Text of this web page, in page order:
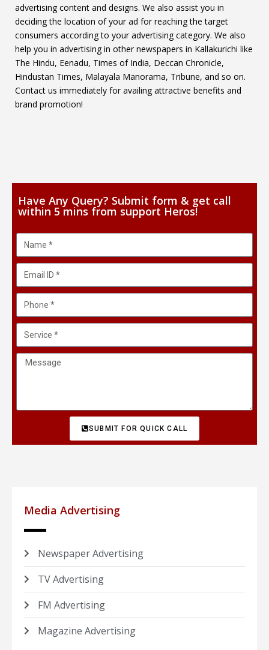
advertising content and designs. We also assist you in
deciding the location of your ad for reaching the target
consumers according to your advertising category. We also
help you in advertising in other newspapers in Kallakurichi like
The Hindu, Eenadu, Times of India, Deccan Chronicle,
Hindustan Times, Malayala Manorama, Tribune, and so on.
Contact us immediately for availing attractive benefits and
brand promotion!
Have Any Query? Submit form & get call
within 5 mins from support Heros!
SUBMIT FOR QUICK CALL
Media Advertising
Newspaper Advertising
TV Advertising
FM Advertising
Magazine Advertising